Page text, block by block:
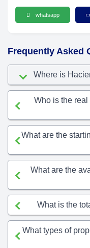
whatsapp
Frequently Asked
Where is
Who is the
What are the
What are the
What is the
What types of